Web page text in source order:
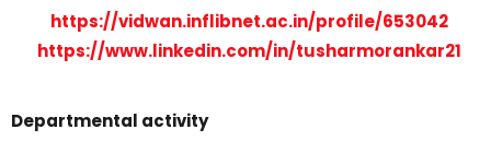
https://vidwan.inflibnet.ac.in/profile/653042
https://www.linkedin.com/in/tusharmorankar21
Departmental activity